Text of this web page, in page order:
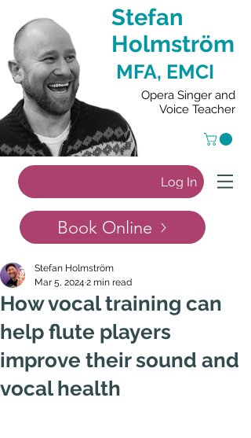
Stefan
Holmström
MFA, EMCI
Opera Singer and
Voice Teacher
Log In
Book Online
How vocal training can
help flute players
improve their sound and
vocal health
Stefan Holmström
Mar 5, 2024 2 min read